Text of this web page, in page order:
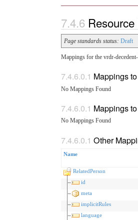
Page standards status: Draft
Mappings for the vrdr-
Mappings
No Mappings Found
Mappings
No Mappings Found
Other
Name
RelatedPerson
id
meta
implicitRules
language